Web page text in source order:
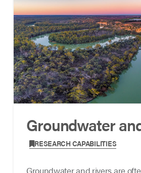
Groundwater
, RESEARCH CAPABILITIES
Groundwater and rivers are